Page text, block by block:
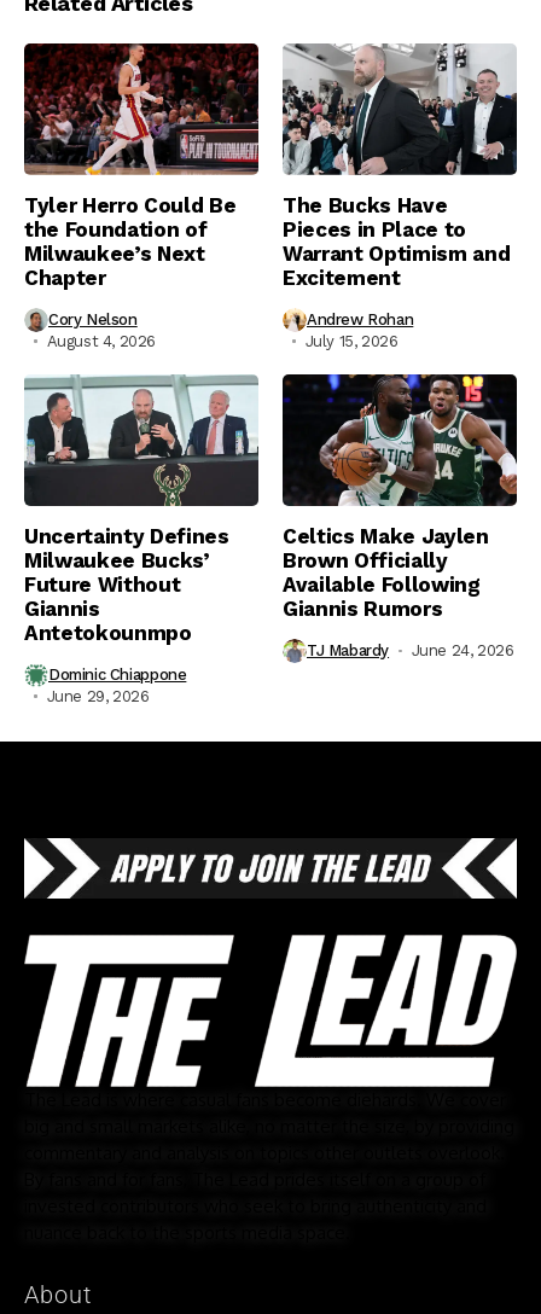
Tyler Herro Could Be
the Foundation of
Milwaukee’s Next
Chapter
Cory Nelson
August 4, 2026
The Bucks Have
Pieces in Place to
Warrant Optimism and
Excitement
Andrew Rohan
July 15, 2026
Uncertainty Defines
Milwaukee Bucks’
Future Without
Giannis
Antetokounmpo
Dominic Chiappone
June 29, 2026
Celtics Make Jaylen
Brown Officially
Available Following
Giannis Rumors
TJ Mabardy June 24, 2026
About